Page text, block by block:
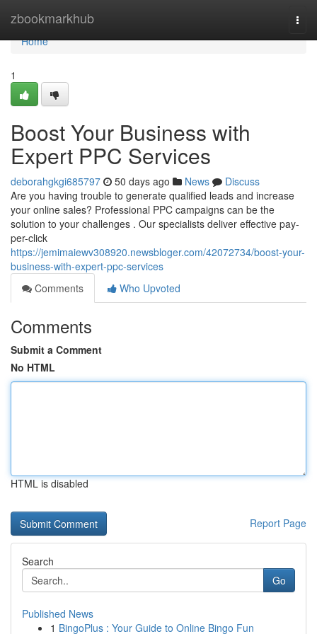
zbookmarkhub
Home
Home
1
Boost Your Business with
Expert PPC Services
deborahgkgi685797 50 days ago News
Discuss
Are you having trouble to generate qualified leads and increase
your online sales? Professional PPC campaigns can be the
solution to your challenges . Our specialists deliver effective pay-
per-click
https://jemimaiewv308920.newsbloger.com/42072734/boost-your-
business-with-expert-ppc-services
Comments
Who Upvoted
Comments
Submit a Comment
No HTML
HTML is disabled
Report Page
Search
Go
Published News
1 BingoPlus : Your Guide to Online Bingo Fun